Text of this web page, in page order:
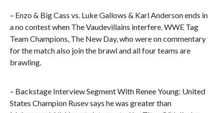
– Enzo & Big Cass vs. Luke Gallows & Karl Anderson ends in
a no contest when The Vaudevillains interfere. WWE Tag
Team Champions, The New Day, who were on commentary
for the match also join the brawl and all four teams are
brawling.
– Backstage Interview Segment With Renee Young: United
States Champion Rusev says he was greater than